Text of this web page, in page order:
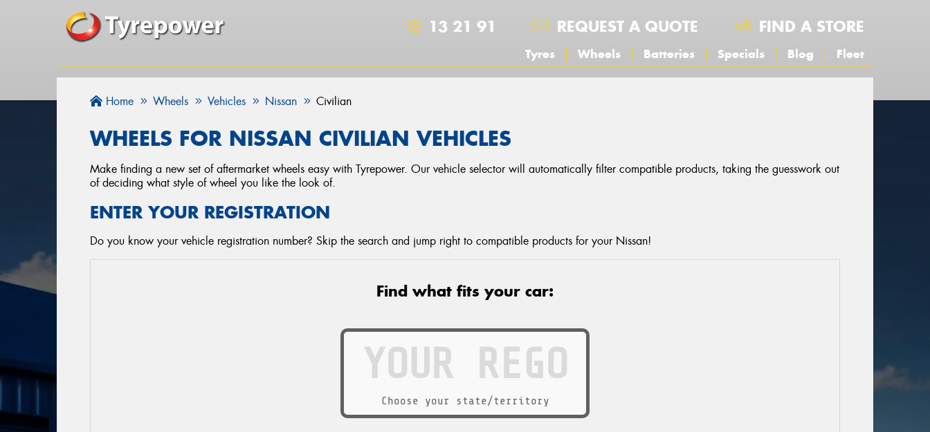
13 21 91 REQUEST A QUOTE FIND A STORE
Tyres Wheels Batteries Specials Blog Fleet
Home Wheels Vehicles Nissan Civilian
WHEELS FOR NISSAN CIVILIAN VEHICLES
Make finding a new set of aftermarket wheels easy with Tyrepower. Our vehicle selector will automatically filter compatible products, taking the guesswork out
of deciding what style of wheel you like the look of.
ENTER YOUR REGISTRATION
Do you know your vehicle registration number? Skip the search and jump right to compatible products for your Nissan!
Find what fits your car:
Choose your state/territory